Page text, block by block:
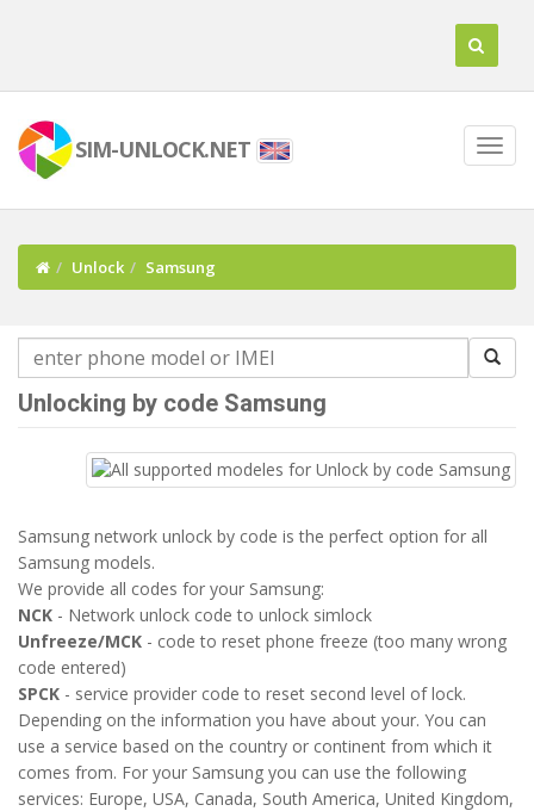
SIM-UNLOCK.NET
Unlock Samsung
Unlocking by code Samsung
Samsung network unlock by code is the perfect option for all
Samsung models.
We provide all codes for your Samsung:
NCK - Network unlock code to unlock simlock
Unfreeze/MCK - code to reset phone freeze (too many wrong
code entered)
SPCK - service provider code to reset second level of lock.
Depending on the information you have about your. You can
use a service based on the country or continent from which it
comes from. For your Samsung you can use the following
services: Europe, USA, Canada, South America, United Kingdom,